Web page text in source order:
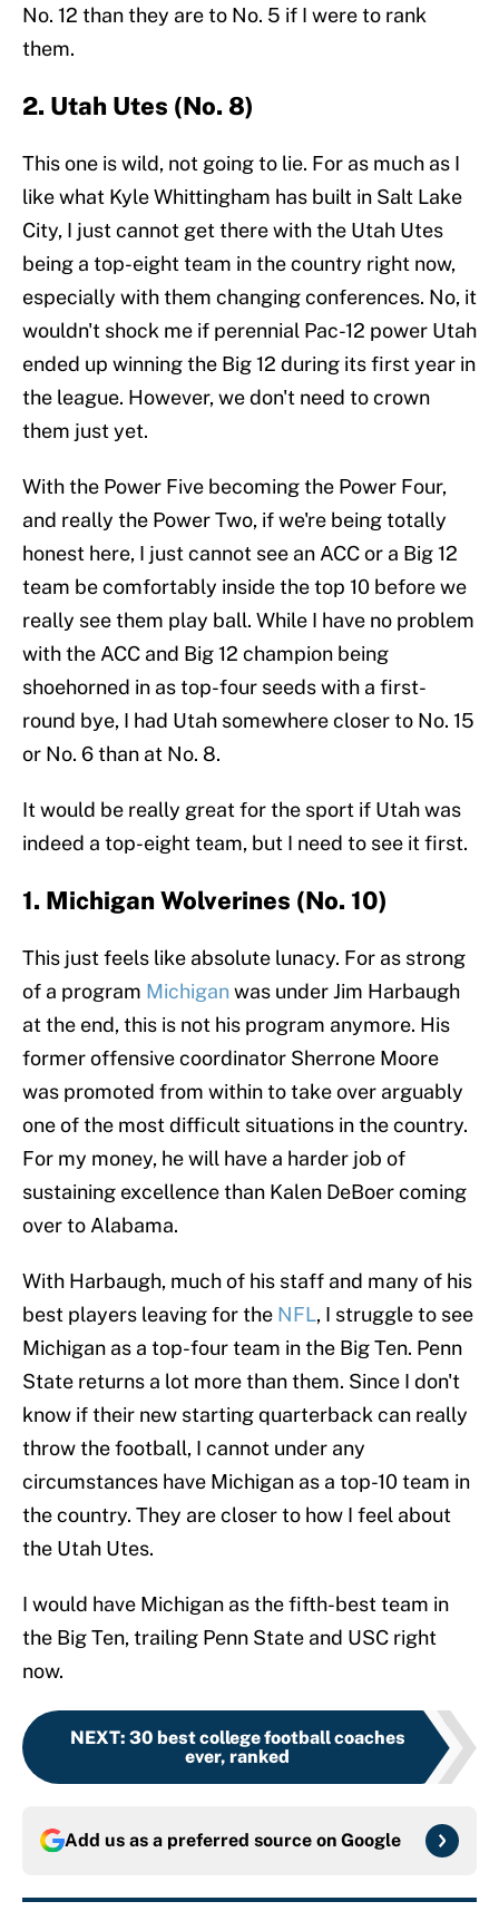
No. 12 than they are to No. 5 if I were to rank
them.
2. Utah Utes (No. 8)
This one is wild, not going to lie. For as much as I
like what Kyle Whittingham has built in Salt Lake
City, I just cannot get there with the Utah Utes
being a top-eight team in the country right now,
especially with them changing conferences. No, it
wouldn't shock me if perennial Pac-12 power Utah
ended up winning the Big 12 during its first year in
the league. However, we don't need to crown
them just yet.
With the Power Five becoming the Power Four,
and really the Power Two, if we're being totally
honest here, I just cannot see an ACC or a Big 12
team be comfortably inside the top 10 before we
really see them play ball. While I have no problem
with the ACC and Big 12 champion being
shoehorned in as top-four seeds with a first-
round bye, I had Utah somewhere closer to No. 15
or No. 6 than at No. 8.
It would be really great for the sport if Utah was
indeed a top-eight team, but I need to see it first.
1. Michigan Wolverines (No. 10)
This just feels like absolute lunacy. For as strong
of a program Michiganwas under Jim Harbaugh
at the end, this is not his program anymore. His
former offensive coordinator Sherrone Moore
was promoted from within to take over arguably
one of the most difficult situations in the country.
For my money, he will have a harder job of
sustaining excellence than Kalen DeBoer coming
over to Alabama.
With Harbaugh, much of his staff and many of his
best players leaving for the NFL, I struggle to see
Michigan as a top-four team in the Big Ten. Penn
State returns a lot more than them. Since I don't
know if their new starting quarterback can really
throw the football, I cannot under any
circumstances have Michigan as a top-10 team in
the country. They are closer to how I feel about
the Utah Utes.
I would have Michigan as the fifth-best team in
the Big Ten, trailing Penn State and USC right
now.
NEXT: 30 best college football coaches
ever, ranked
Add us as a preferred source on Google